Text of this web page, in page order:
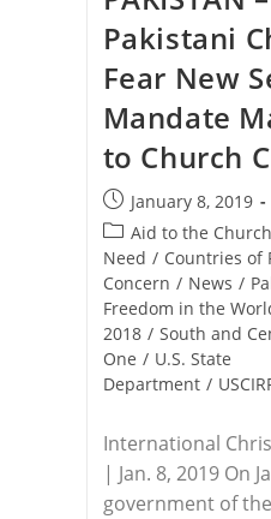
To
My
Own
Family
Now
Want
To
Kill
Pakistani
Fear New
Mandate
to Church
Post
published:
January 8, 2019
Post
category:
Aid to the
Need / Countries of
Concern / News /
Freedom in the
2018 / South and
One / U.S. State
Department /
International
| Jan. 8, 2019 On
government of